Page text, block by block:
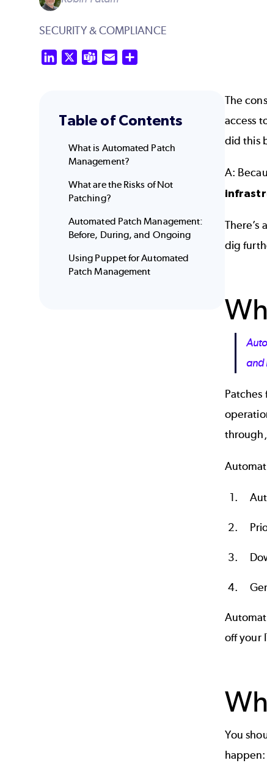
SECURITY & COMPLIANCE
LinkedIn Teams Email
Table of Contents
What is Automated Patch
Management?
What are the Risks of Not
Patching?
Automated Patch Management:
Before, During, and Ongoing
Using Puppet for Automated
Patch Management
The
access
did this
A:
dig
and
off your
You
happen: